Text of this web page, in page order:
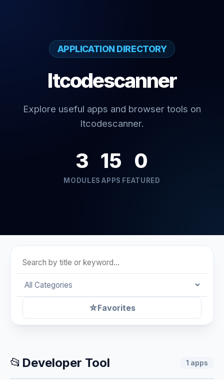
APPLICATION DIRECTORY
Itcodescanner
Explore useful apps and browser tools on
Itcodescanner.
3
MODULES
15
APPS
0
FEATURED
☆Favorites
📂 Developer Tool 1 apps